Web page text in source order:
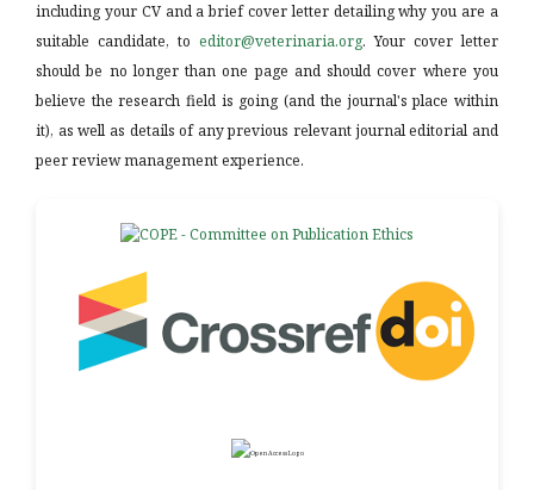
including your CV and a brief cover letter detailing why you are a
suitable candidate, to editor@veterinaria.org. Your cover letter
should be no longer than one page and should cover where you
believe the research field is going (and the journal's place within
it), as well as details of any previous relevant journal editorial and
peer review management experience.